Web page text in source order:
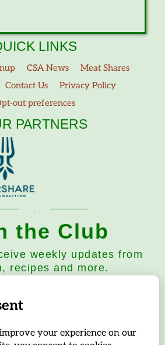
LINKS
CSA News
Meat Shares
Contact Us
Privacy Policy
out preferences
PARTNERS
the Club
weekly updates from
recipes and more.